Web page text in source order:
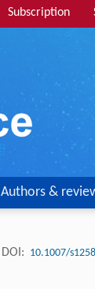
Subscription
Authors &
DOI: 10.1007/